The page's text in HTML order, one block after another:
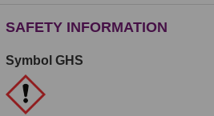
SAFETY INFORMATION
Symbol GHS